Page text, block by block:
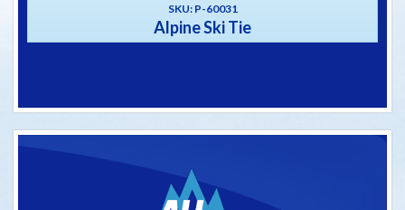
SKU: P-60031
Alpine Ski Tie